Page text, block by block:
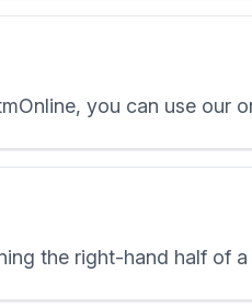
you can use our
the right-hand half of